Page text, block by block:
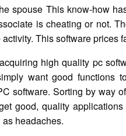
spouse This know-how
is cheating or not.
This software prices
high quality pc
want good functions
software. Sorting by way
good, quality
headaches.